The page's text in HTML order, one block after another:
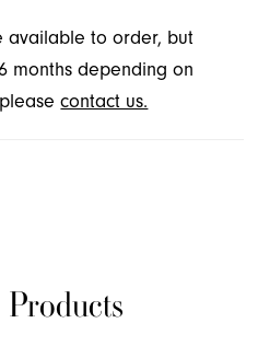
available to order, but
months depending on
pleasecontact us.